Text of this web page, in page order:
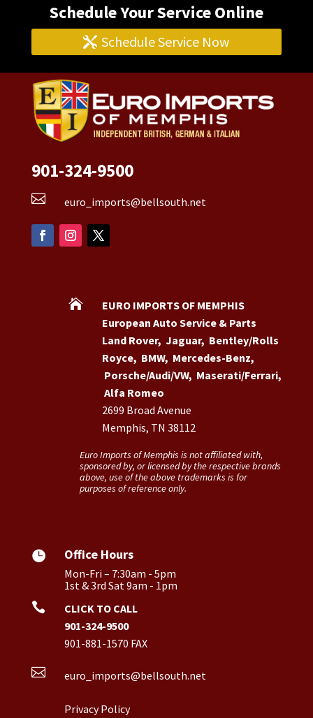
Schedule Your Service Online
Schedule Service Now
901-324-9500
 euro_imports@bellsouth.net

EURO IMPORTS OF MEMPHIS
European Auto Service & Parts
Land Rover, Jaguar, Bentley/Rolls
Royce, BMW, Mercedes-Benz,
Porsche/Audi/VW, Maserati/Ferrari,
Alfa Romeo
2699 Broad Avenue
Memphis, TN 38112
Euro Imports of Memphis is not affiliated with,
sponsored by, or licensed by the respective brands
above, use of the above trademarks is for
purposes of reference only.
 Office Hours
Mon-Fri – 7:30am - 5pm
1st & 3rd Sat 9am - 1pm

CLICK TO CALL
901-324-9500
901-881-1570 FAX
 euro_imports@bellsouth.net
Privacy Policy